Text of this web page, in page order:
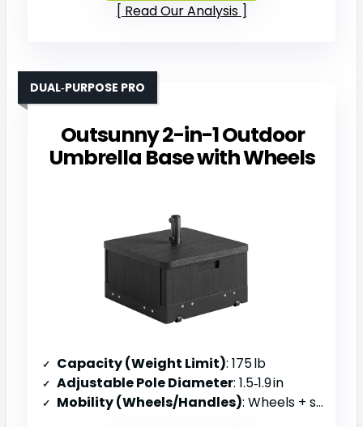
Read Our Analysis
Outsunny 2-in-1 Outdoor
Umbrella Base with Wheels
DUAL‑PURPOSE PRO
Capacity (Weight Limit): 175 lb
Adjustable Pole Diameter: 1.5‑1.9 in
Mobility (Wheels/Handles): Wheels + side handles